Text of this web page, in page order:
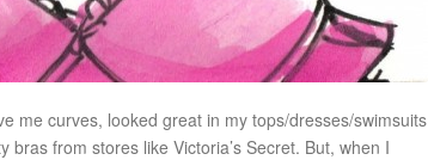
me curves, looked great in my tops/dresses/swimsuits
from stores like Victoria’s Secret. But, when I